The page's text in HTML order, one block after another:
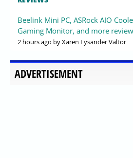
Beelink Mini PC, ASRock AIO
Gaming Monitor, and more
2 hours ago by Xaren Lysander Valtor
ADVERTISEMENT